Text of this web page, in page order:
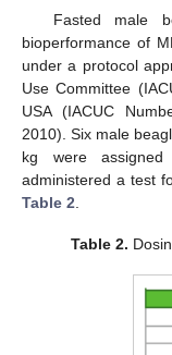
Fasted male
bioperformance of
under a protocol
Use Committee
USA (IACUC
2010). Six male
kg were
administered a test
Table 2
Table 2.